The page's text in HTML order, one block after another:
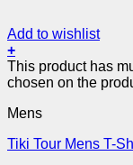
Add to wishlist
+
This product has
chosen on the
Mens
Tiki Tour Mens T-